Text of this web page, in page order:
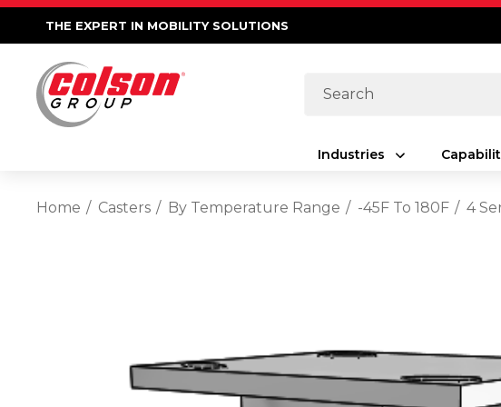
THE EXPERT IN MOBILITY SOLUTIONS
Search
Industries
Home Casters By Temperature Range -45F To 180F 4